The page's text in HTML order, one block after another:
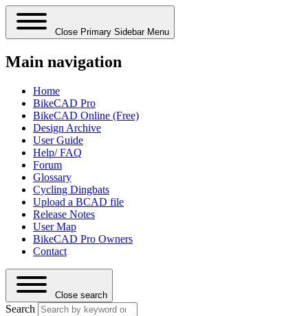
Close Primary Sidebar Menu
Main navigation
Home
BikeCAD Pro
BikeCAD Online (Free)
Design Archive
User Guide
Help/ FAQ
Forum
Glossary
Cycling Dingbats
Upload a BCAD file
Release Notes
User Map
BikeCAD Pro Owners
Contact
Close search
Search